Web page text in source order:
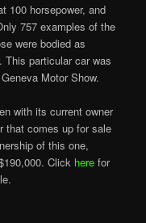
100 horsepower, and
757 examples of the
were bodied as
. This particular car was
Motor Show.
with its current owner
that comes up for sale
of this one,
Click here for